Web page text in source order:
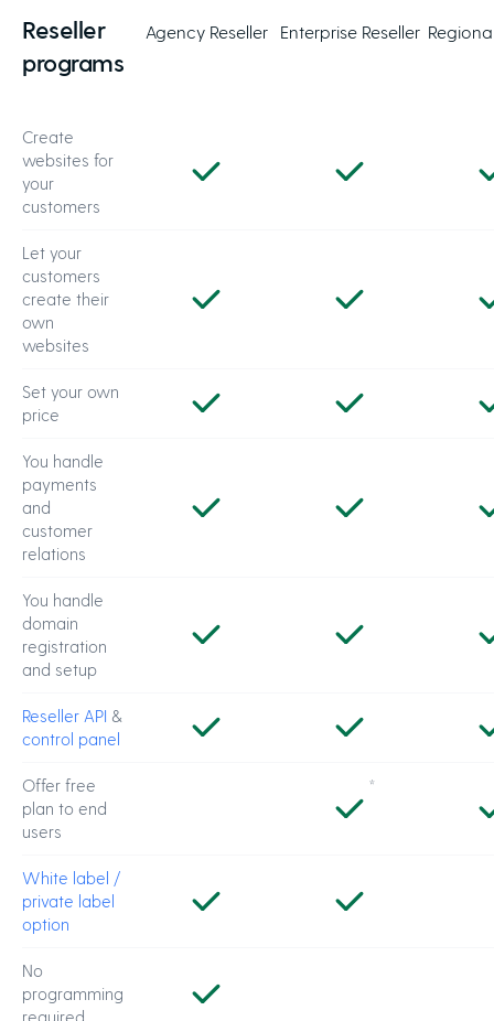
Reseller
programs
Agency Reseller Enterprise Reseller
Create
websites for
your
customers
Let your
customers
create their
own
websites
Set your own
price
You handle
payments
and
customer
relations
You handle
domain
registration
and setup
Reseller API &
control panel
Offer free
plan to end
users
*
White label /
private label
option
No
programming
required